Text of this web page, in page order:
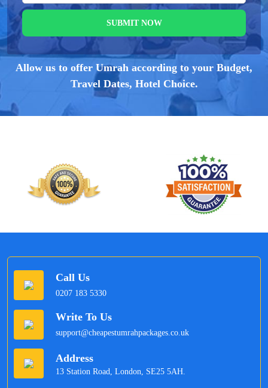
SUBMIT NOW
Allow us to offer Umrah according to your Budget,
Travel Dates, Hotel Choice.
Call Us
0207 183 5330
Write To Us
support@cheapestumrahpackages.co.uk
Address
13 Station Road, London, SE25 5AH.